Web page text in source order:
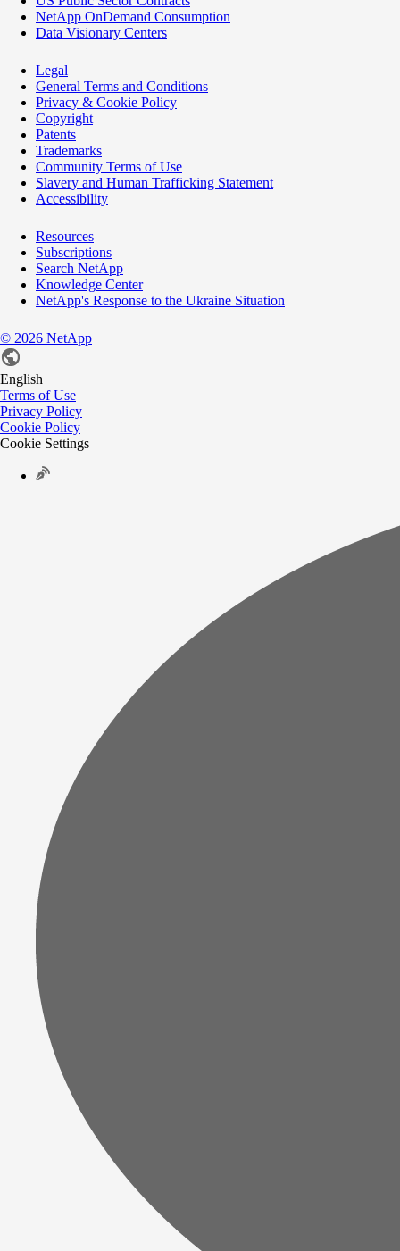
NetApp OnDemand Consumption
Data Visionary Centers
Legal
General Terms and Conditions
Privacy & Cookie Policy
Copyright
Patents
Trademarks
Community Terms of Use
Slavery and Human Trafficking Statement
Accessibility
Resources
Subscriptions
Search NetApp
Knowledge Center
NetApp's Response to the Ukraine Situation
© 2026 NetApp
English
Terms of Use
Privacy Policy
Cookie Policy
Cookie Settings